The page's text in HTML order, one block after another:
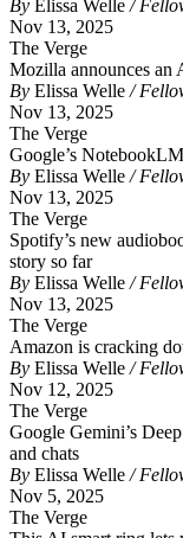
By Elissa Welle /
Nov 13, 2025
The Verge
Mozilla announces an
By Elissa Welle /
Nov 13, 2025
The Verge
Google’s
By Elissa Welle /
Nov 13, 2025
The Verge
Spotify’s new
story so far
By Elissa Welle /
Nov 13, 2025
The Verge
Amazon is cracking
By Elissa Welle /
Nov 12, 2025
The Verge
Google Gemini’s
and chats
By Elissa Welle /
Nov 5, 2025
The Verge